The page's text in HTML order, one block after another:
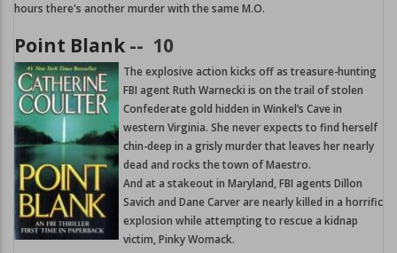
hours there's another murder with the same M.O.
Point Blank -- 10
The explosive action kicks off as treasure-hunting
FBI agent Ruth Warnecki is on the trail of stolen
Confederate gold hidden in Winkel’s Cave in
western Virginia. She never expects to find herself
chin-deep in a grisly murder that leaves her nearly
dead and rocks the town of Maestro.
And at a stakeout in Maryland, FBI agents Dillon
Savich and Dane Carver are nearly killed in a horrific
explosion while attempting to rescue a kidnap
victim, Pinky Womack.